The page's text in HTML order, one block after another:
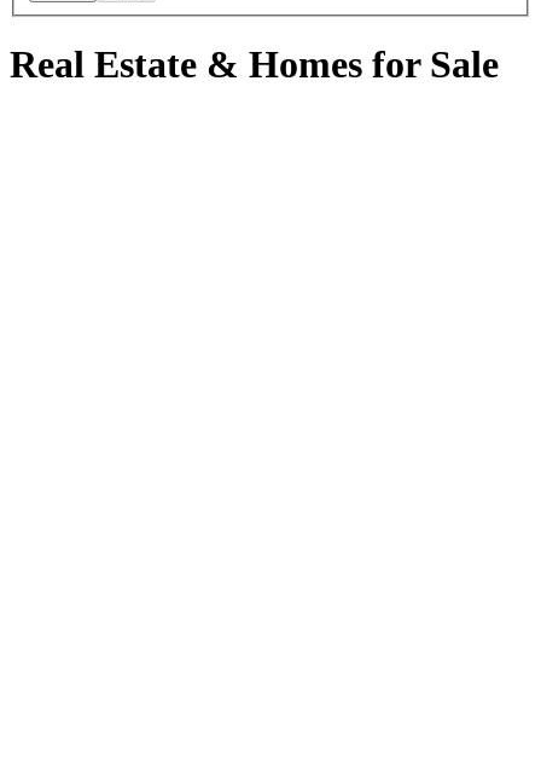
Real Estate & Homes for Sale